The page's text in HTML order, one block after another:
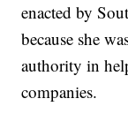
enacted by
because she
authority in
companies.